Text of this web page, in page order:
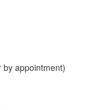
appointment)